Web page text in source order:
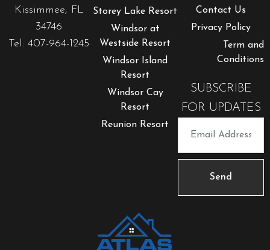
Kissimmee, FL
34746
Tel: 407-964-1245
Storey Lake Resort
Windsor at
Westside Resort
Windsor Island
Resort
Windsor Cay
Resort
Reunion Resort
Contact Us
Privacy Policy
Term and
Conditions
SUBSCRIBE
FOR UPDATES
Send